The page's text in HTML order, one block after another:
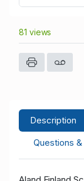
81 views
Description
Questions